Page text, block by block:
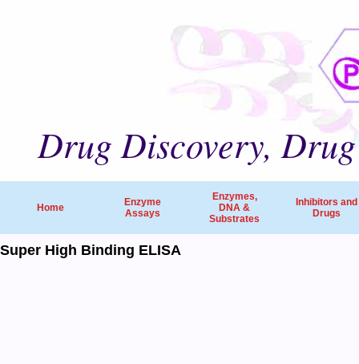
Drug Discovery,
Home
Enzyme
Assays
Enzymes,
DNA &
Substrates
Inhibitors and
Drugs
Super High Binding ELISA